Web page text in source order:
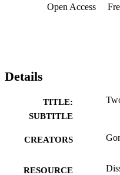
Open Access
Details
TITLE:
SUBTITLE
CREATORS
RESOURCE